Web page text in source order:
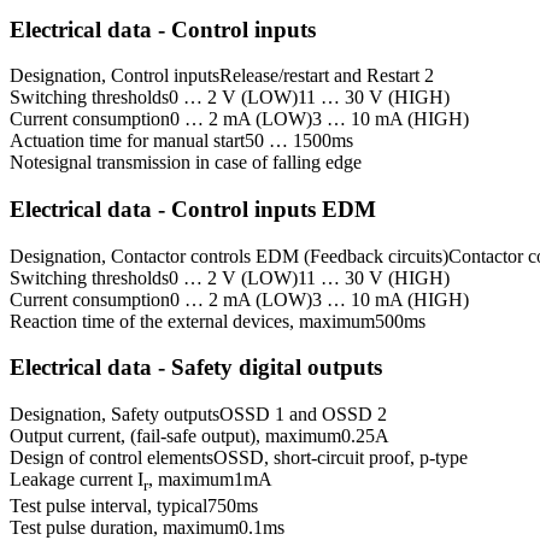
Electrical data - Control inputs
Designation, Control inputsRelease/restart and Restart 2
Switching thresholds0 … 2 V (LOW)11 … 30 V (HIGH)
Current consumption0 … 2 mA (LOW)3 … 10 mA (HIGH)
Actuation time for manual start50 … 1500ms
Notesignal transmission in case of falling edge
Electrical data - Control inputs EDM
Designation, Contactor controls EDM (Feedback circuits)Contactor
Switching thresholds0 … 2 V (LOW)11 … 30 V (HIGH)
Current consumption0 … 2 mA (LOW)3 … 10 mA (HIGH)
Reaction time of the external devices, maximum500ms
Electrical data - Safety digital outputs
Designation, Safety outputsOSSD 1 and OSSD 2
Output current, (fail-safe output), maximum0.25A
Design of control elementsOSSD, short-circuit proof, p-type
Leakage current Ir, maximum1mA
Test pulse interval, typical750ms
Test pulse duration, maximum0.1ms